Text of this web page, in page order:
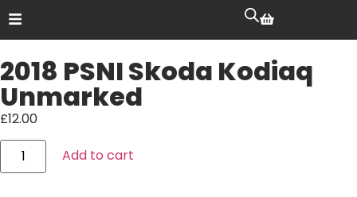
2018 PSNI Skoda Kodiaq
Unmarked
£12.00
Add to cart